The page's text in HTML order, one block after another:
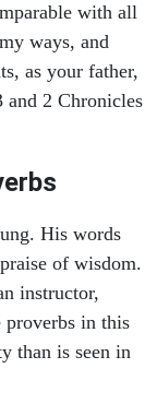
with all
ways, and
as your father,
2 Chronicles
His words
of wisdom.
instructor,
in this
than is seen in